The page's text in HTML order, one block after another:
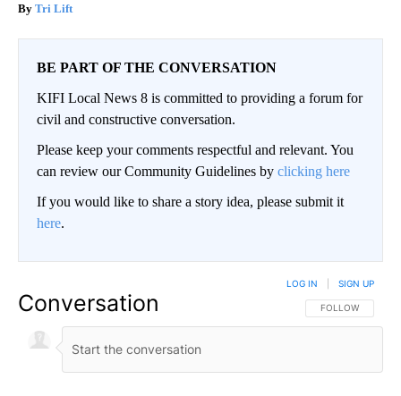
Tri Lift
BE PART OF THE CONVERSATION
KIFI Local News 8 is committed to providing a forum for
civil and constructive conversation.
Please keep your comments respectful and relevant. You
can review our Community Guidelines by clicking here
If you would like to share a story idea, please submit it
here.
Conversation FOLLOW THIS
FOLLOW
LOG IN SIGN UP